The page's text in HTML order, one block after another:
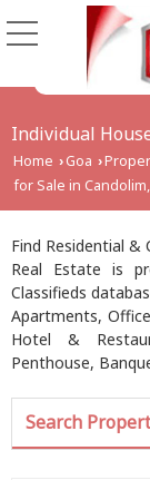
Individual
Home › Goa ›
for Sale in
Find Residential &
Real Estate is
Classifieds
Apartments,
Hotel &
Penthouse,
Search